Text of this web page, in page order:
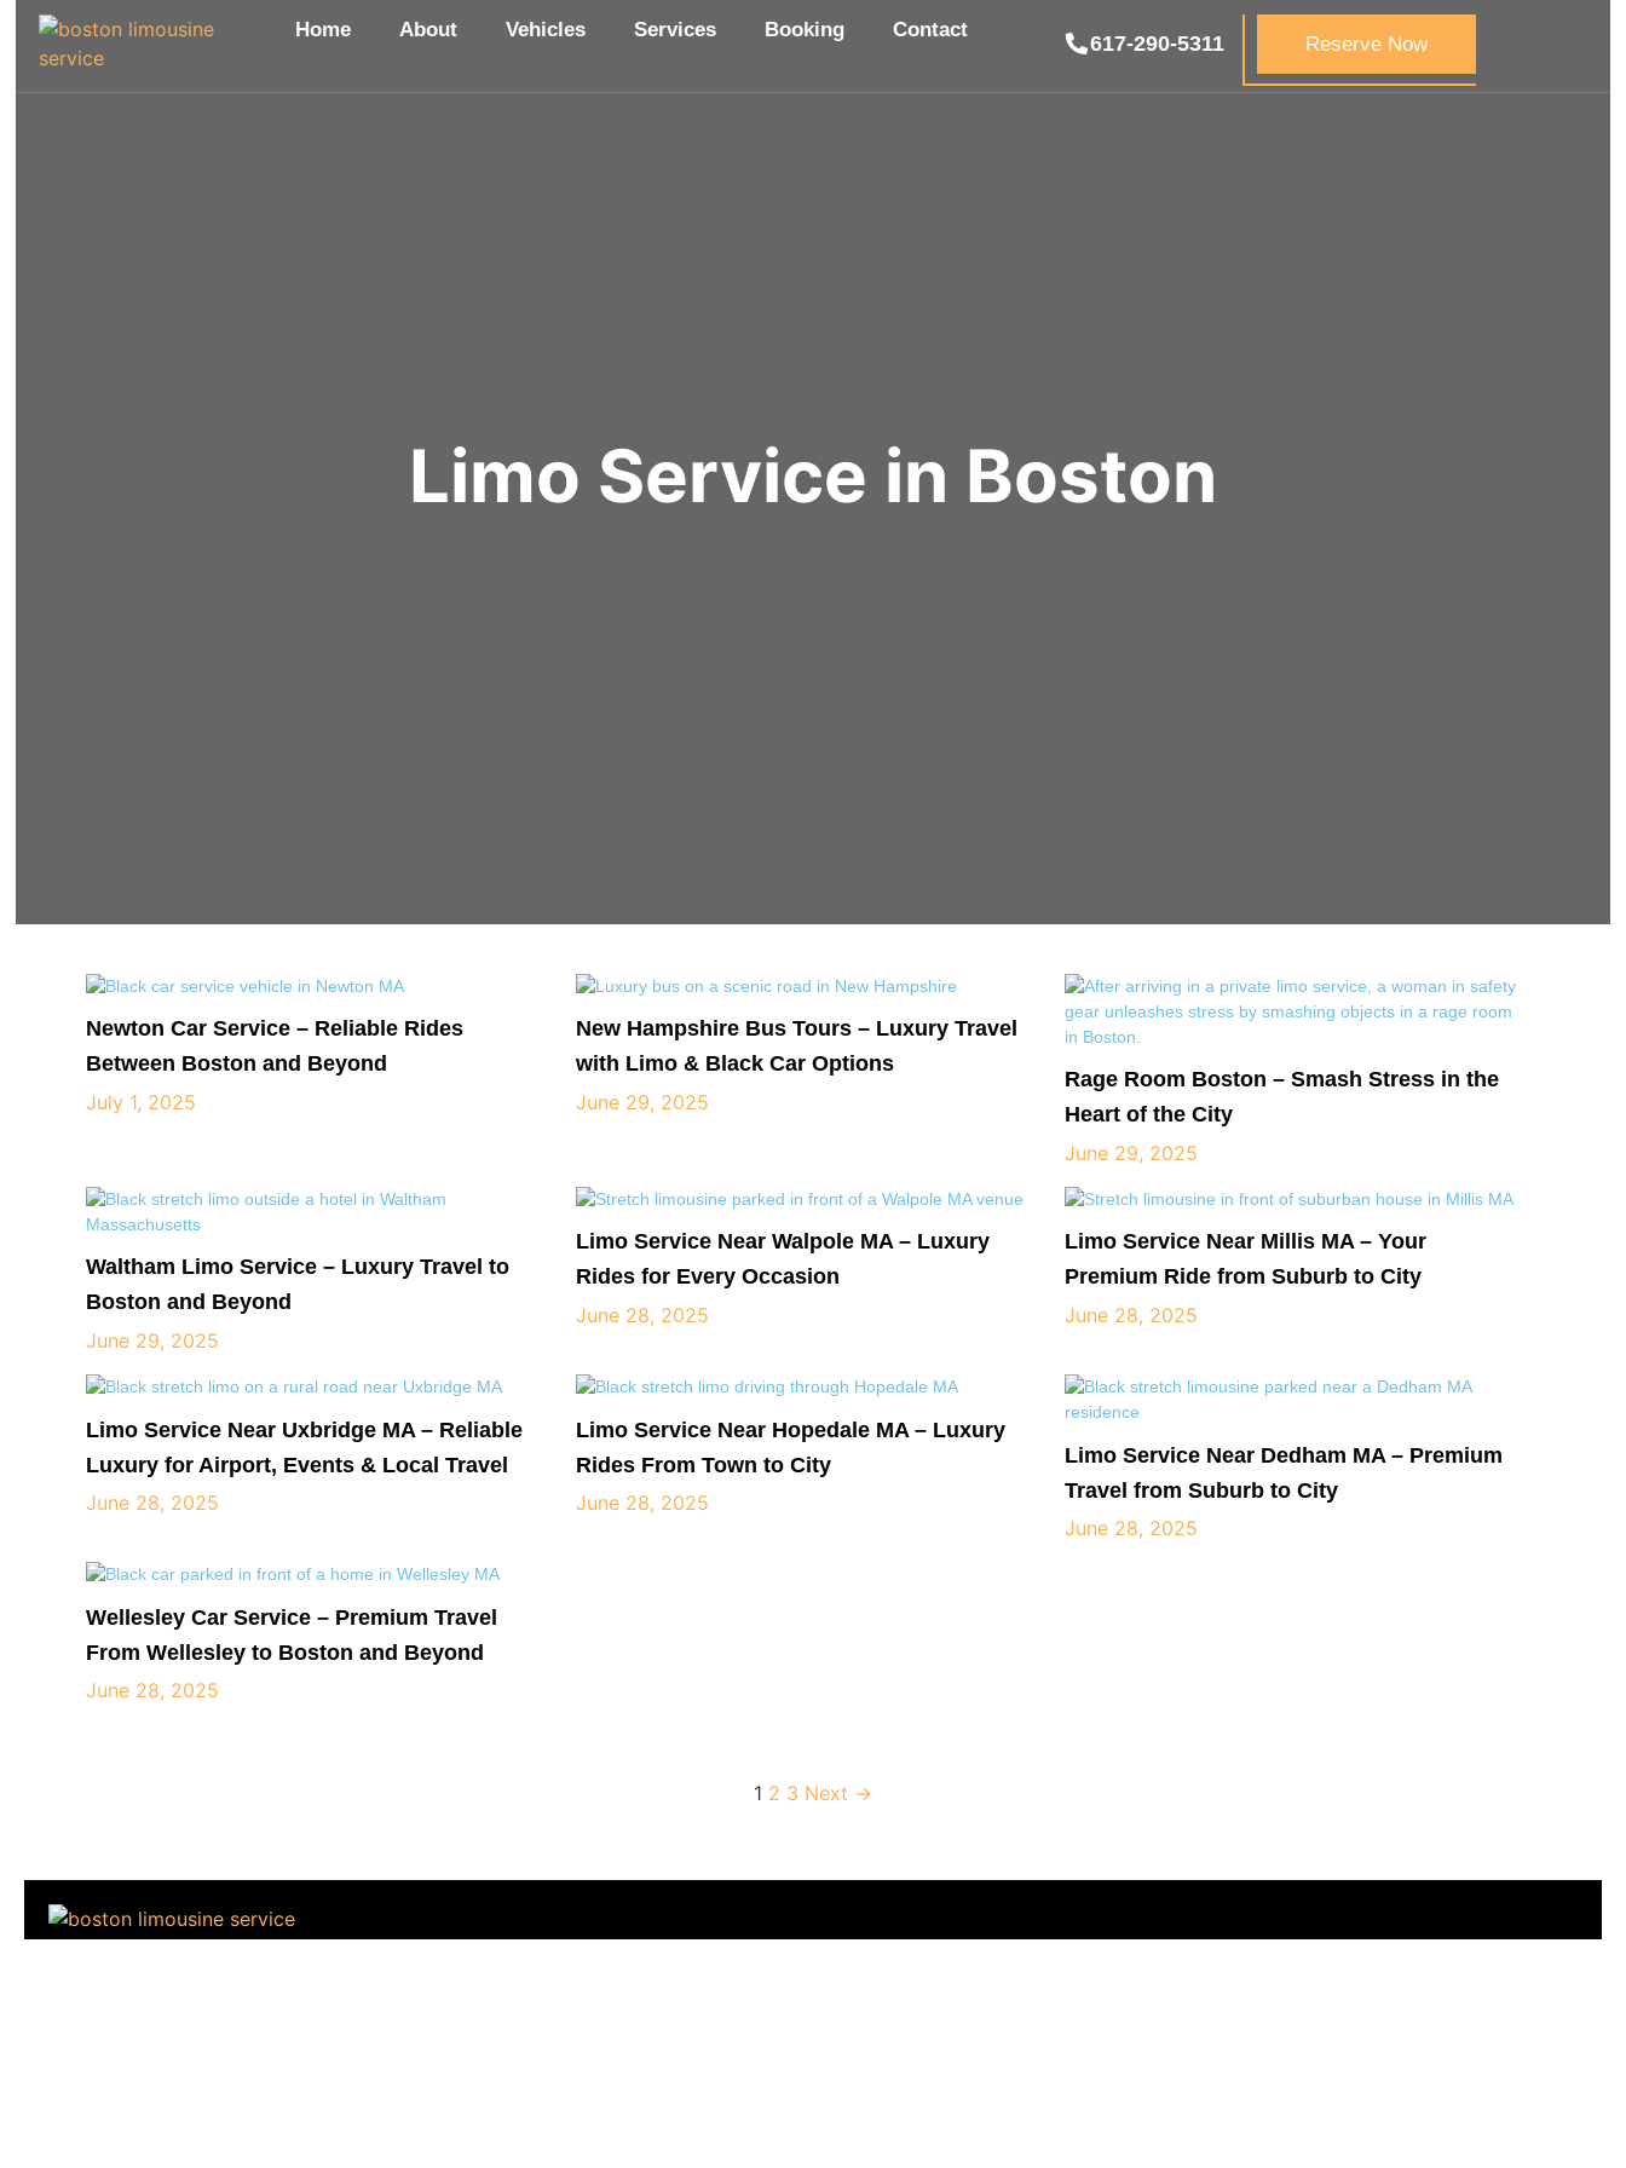
Home About Vehicles Services Booking Contact
617-290-5311 Reserve Now
Limo Service in Boston​
Newton Car Service – Reliable Rides
Between Boston and Beyond
July 1, 2025
New Hampshire Bus Tours – Luxury Travel
with Limo & Black Car Options
June 29, 2025
Rage Room Boston – Smash Stress in the
Heart of the City
June 29, 2025
Waltham Limo Service – Luxury Travel to
Boston and Beyond
June 29, 2025
Limo Service Near Walpole MA – Luxury
Rides for Every Occasion
June 28, 2025
Limo Service Near Millis MA – Your
Premium Ride from Suburb to City
June 28, 2025
Limo Service Near Uxbridge MA – Reliable
Luxury for Airport, Events & Local Travel
June 28, 2025
Limo Service Near Hopedale MA – Luxury
Rides From Town to City
June 28, 2025
Limo Service Near Dedham MA – Premium
Travel from Suburb to City
June 28, 2025
Wellesley Car Service – Premium Travel
From Wellesley to Boston and Beyond
June 28, 2025
1 2 3 Next →